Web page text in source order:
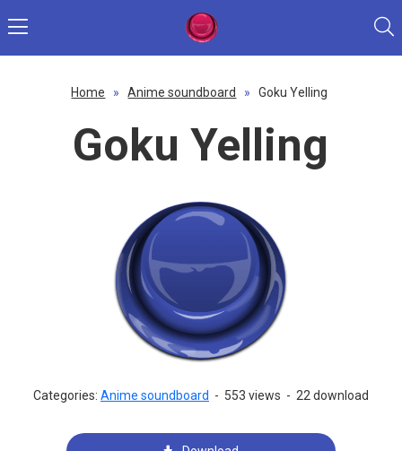
Home » Anime soundboard » Goku Yelling
Goku Yelling
Categories: Anime soundboard - 553 views - 22 download